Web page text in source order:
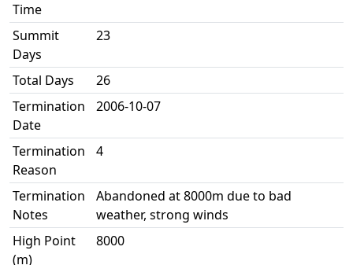
Time
Summit
Days
23
Total Days
26
Termination
Date
2006-10-07
Termination
Reason
4
Termination
Notes
Abandoned at 8000m due to bad
weather, strong winds
High Point
(m)
8000